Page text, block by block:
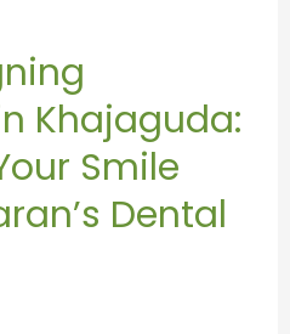
Khajaguda:
Smile
Dental